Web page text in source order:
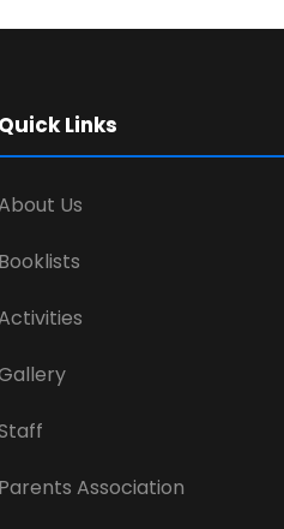
Quick Links
Us
Booklists
Parents Association